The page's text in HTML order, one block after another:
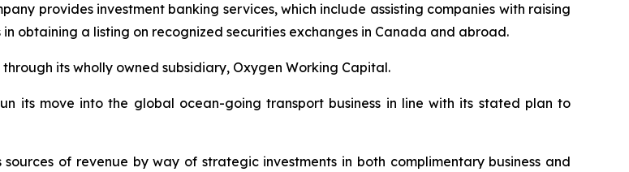
provides investment banking services, which include assisting companies with raising
obtaining a listing on recognized securities exchanges in Canada and abroad.
its wholly owned subsidiary, Oxygen Working Capital.
its move into the global ocean-going transport business in line with its stated plan to
of revenue by way of strategic investments in both complimentary business and